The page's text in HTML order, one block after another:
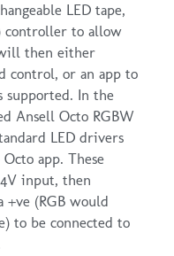
LED tape,
controller to allow
then either
control, or an app to
In the
Ansell Octo RGBW
LED drivers
app. These
input, then
+ve (RGB would
to be connected to